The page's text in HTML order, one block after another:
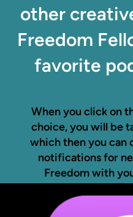
other
Freedom
favorite
When you click on
choice, you will be
which then you can
notifications for
Freedom with